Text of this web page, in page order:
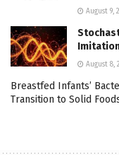
August 9,
August 8,
Breastfed Infants’
Transition to Solid